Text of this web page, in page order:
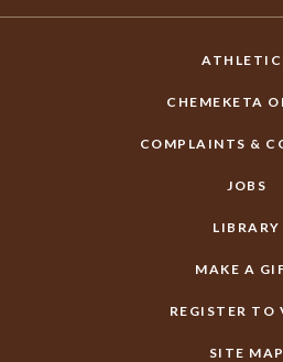
CHEMEKETA
COMPLAINTS &
JOBS
LIBRARY
MAKE A
REGISTER TO
SITE MAP